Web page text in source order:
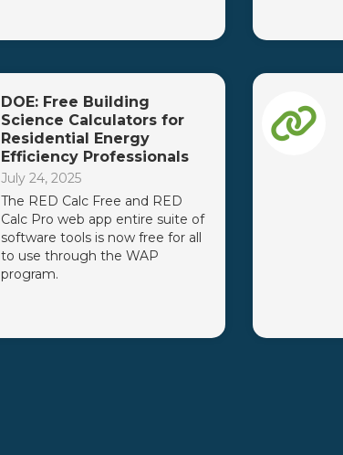
DOE: Free Building
Science Calculators for
Residential Energy
Efficiency Professionals
July 24, 2025
The RED Calc Free and RED
Calc Pro web app entire suite of
software tools is now free for all
to use through the WAP
program.